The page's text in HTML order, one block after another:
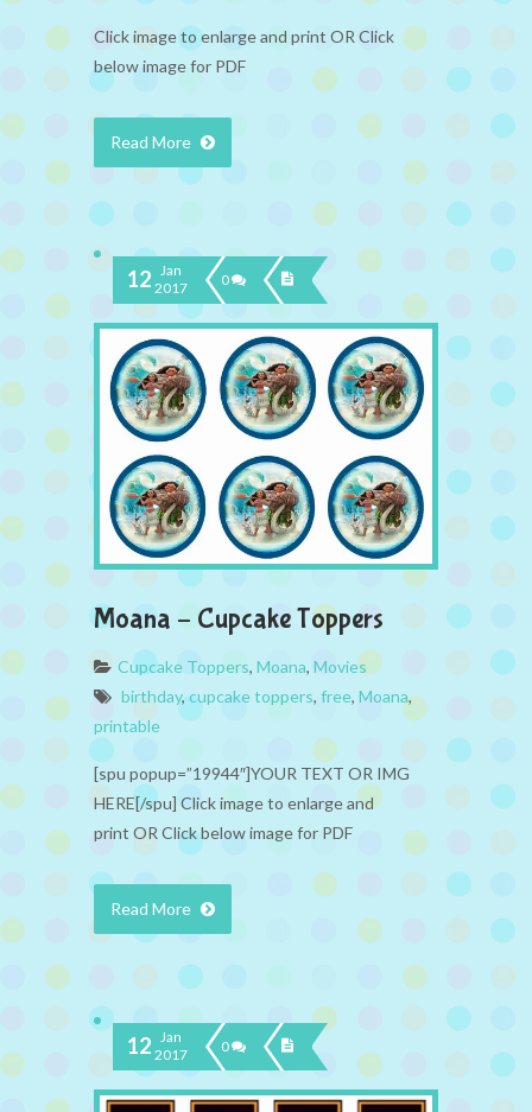
Click image to enlarge and print OR Click
below image for PDF
Read More
12 Jan
2017
0
Moana – Cupcake Toppers
Cupcake Toppers, Moana, Movies
birthday,cupcake toppers, free, Moana,
printable
[spu popup=”19944″]YOUR TEXT OR IMG
HERE[/spu] Click image to enlarge and
print OR Click below image for PDF
Read More
12 Jan
2017
0